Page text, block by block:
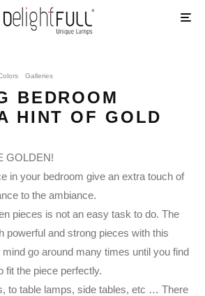
Galleries
BEDROOM
HINT OF GOLD
GOLDEN!
in your bedroom give an extra touch of
to the ambiance.
pieces is not an easy task to do. The
powerful and strong pieces with this
go around many times until you find
fit the piece perfectly.
to table lamps, side tables, etc … There